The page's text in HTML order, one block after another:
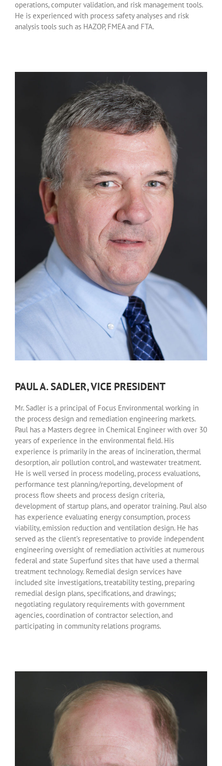
operations, computer validation, and risk management tools.
He is experienced with process safety analyses and risk
analysis tools such as HAZOP, FMEA and FTA.
PAUL A. SADLER, VICE PRESIDENT
Mr. Sadler is a principal of Focus Environmental working in
the process design and remediation engineering markets.
Paul has a Masters degree in Chemical Engineer with over 30
years of experience in the environmental field. His
experience is primarily in the areas of incineration, thermal
desorption, air pollution control, and wastewater treatment.
He is well versed in process modeling, process evaluations,
performance test planning/reporting, development of
process flow sheets and process design criteria,
development of startup plans, and operator training. Paul also
has experience evaluating energy consumption, process
viability, emission reduction and ventilation design. He has
served as the client’s representative to provide independent
engineering oversight of remediation activities at numerous
federal and state Superfund sites that have used a thermal
treatment technology. Remedial design services have
included site investigations, treatability testing, preparing
remedial design plans, specifications, and drawings;
negotiating regulatory requirements with government
agencies, coordination of contractor selection, and
participating in community relations programs.